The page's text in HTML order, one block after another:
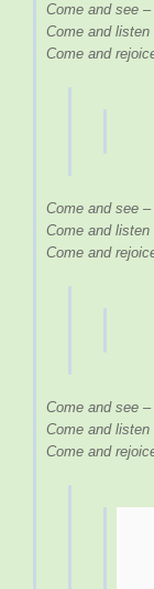
Come and see
Come and
Come and
Come and see
Come and
Come and
Come and see
Come and
Come and